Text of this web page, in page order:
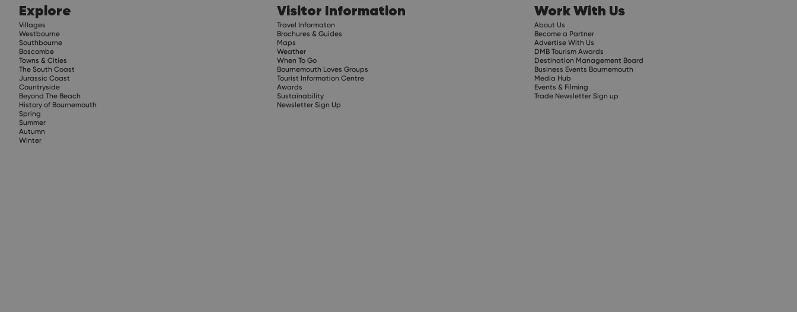
Explore
Villages
Westbourne
Southbourne
Boscombe
Towns & Cities
The South Coast
Jurassic Coast
Countryside
Beyond The Beach
History of Bournemouth
Spring
Summer
Autumn
Winter
Visitor Information
Travel Informaton
Brochures & Guides
Maps
Weather
When To Go
Bournemouth Loves Groups
Tourist Information Centre
Awards
Sustainability
Newsletter Sign Up
Work With Us
About Us
Become a Partner
Advertise With Us
DMB Tourism Awards
Destination Management Board
Business Events Bournemouth
Media Hub
Events & Filming
Trade Newsletter Sign up